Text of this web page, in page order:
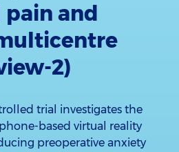
and
2)
trial investigates the
based virtual reality
preoperative anxiety